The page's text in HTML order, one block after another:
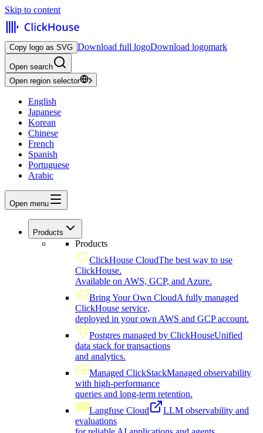
Skip to content
Copy logo as SVG Download full logoDownload logomark
Open search
Open region selector
English
Japanese
Korean
Chinese
French
Spanish
Portuguese
Arabic
Open menu
Products
Products
ClickHouse CloudThe best way to use
ClickHouse.
Available on AWS, GCP, and Azure.
Bring Your Own CloudA fully managed
ClickHouse service,
deployed in your own AWS and GCP account.
Postgres managed by ClickHouseUnified
data stack for transactions
and analytics.
Managed ClickStackManaged observability
with high-performance
queries and long-term retention.
Langfuse Cloud
LLM observability and
evaluations